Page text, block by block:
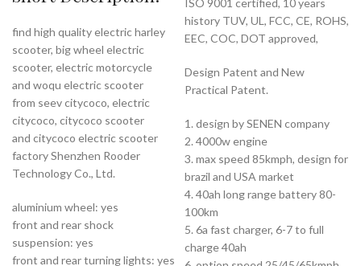
find high quality electric harley
scooter, big wheel electric
scooter, electric motorcycle
and woqu electric scooter
from seev citycoco, electric
citycoco, citycoco scooter
and citycoco electric scooter
factory Shenzhen Rooder
Technology Co., Ltd.
aluminium wheel: yes
front and rear shock
suspension: yes
front and rear turning lights: yes
history TUV, UL, FCC, CE, ROHS,
EEC, COC, DOT approved,
Design Patent and New
Practical Patent.
1. design by SENEN company
2. 4000w engine
3. max speed 85kmph, design for
brazil and USA market
4. 40ah long range battery 80-
100km
5. 6a fast charger, 6-7 to full
charge 40ah